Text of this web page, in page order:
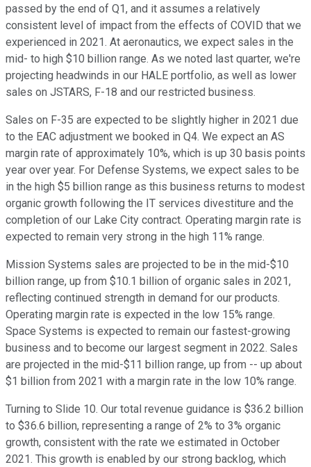
passed by the end of Q1, and it assumes a relatively
consistent level of impact from the effects of COVID that we
experienced in 2021. At aeronautics, we expect sales in the
mid- to high $10 billion range. As we noted last quarter, we're
projecting headwinds in our HALE portfolio, as well as lower
sales on JSTARS, F-18 and our restricted business.
Sales on F-35 are expected to be slightly higher in 2021 due
to the EAC adjustment we booked in Q4. We expect an AS
margin rate of approximately 10%, which is up 30 basis points
year over year. For Defense Systems, we expect sales to be
in the high $5 billion range as this business returns to modest
organic growth following the IT services divestiture and the
completion of our Lake City contract. Operating margin rate is
expected to remain very strong in the high 11% range.
Mission Systems sales are projected to be in the mid-$10
billion range, up from $10.1 billion of organic sales in 2021,
reflecting continued strength in demand for our products.
Operating margin rate is expected in the low 15% range.
Space Systems is expected to remain our fastest-growing
business and to become our largest segment in 2022. Sales
are projected in the mid-$11 billion range, up from -- up about
$1 billion from 2021 with a margin rate in the low 10% range.
Turning to Slide 10. Our total revenue guidance is $36.2 billion
to $36.6 billion, representing a range of 2% to 3% organic
growth, consistent with the rate we estimated in October
2021. This growth is enabled by our strong backlog, which